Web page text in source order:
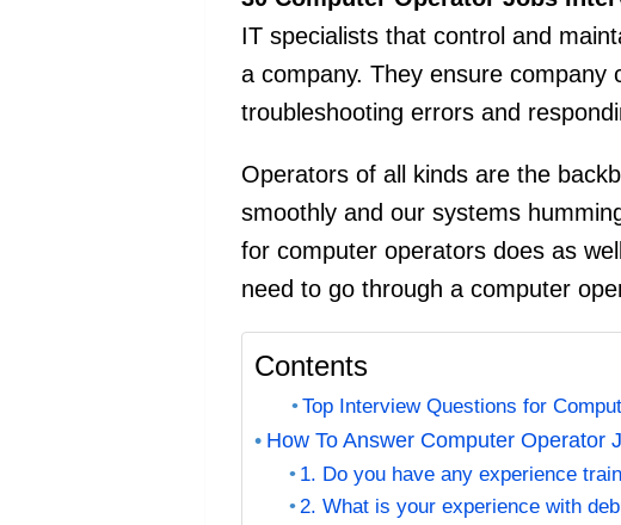
IT specialists that control and
a company. They ensure
troubleshooting errors and
Operators of all kinds are the
smoothly and our systems
for computer operators does as
need to go through a computer
Contents
Top Interview Questions for
How To Answer Computer Operator
1. Do you have any experience
2. What is your experience with